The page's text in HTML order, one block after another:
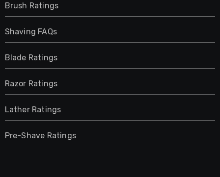
Brush Ratings
Shaving FAQs
Blade Ratings
Razor Ratings
Lather Ratings
Pre-Shave Ratings